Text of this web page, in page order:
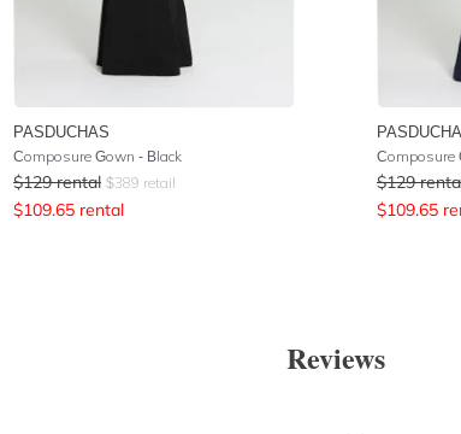
PASDUCHAS
Composure Gown - Black
$129 rental $389 retail
$109.65 rental
Composure
$129
$109.65
Reviews